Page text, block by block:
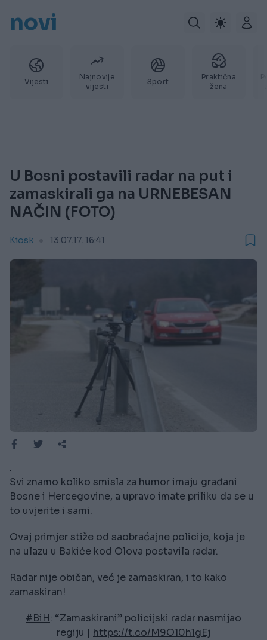
novi
Vijesti
Najnovije
vijesti
Sport
Praktična
žena
U Bosni postavili radar na put i
zamaskirali ga na URNEBESAN
NAČIN (FOTO)
Kiosk 13.07.17. 16:41
.
Svi znamo koliko smisla za humor imaju građani
Bosne i Hercegovine, a upravo imate priliku da se u
to uvjerite i sami.
Ovaj primjer stiže od saobraćajne policije, koja je
na ulazu u Bakiće kod Olova postavila radar.
Radar nije običan, već je zamaskiran, i to kako
zamaskiran!
#BiH: “Zamaskirani” policijski radar nasmijao
regiju | https://t.co/M9O10h1gEj